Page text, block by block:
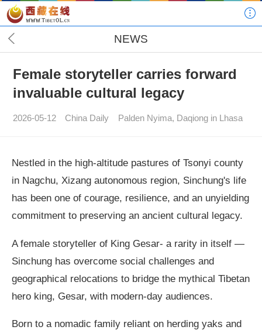
NEWS
Female storyteller carries forward
invaluable cultural legacy
2026-05-12 China Daily Palden Nyima, Daqiong in Lhasa
Nestled in the high-altitude pastures of Tsonyi county
in Nagchu, Xizang autonomous region, Sinchung's life
has been one of courage, resilience, and an unyielding
commitment to preserving an ancient cultural legacy.
A female storyteller of King Gesar- a rarity in itself —
Sinchung has overcome social challenges and
geographical relocations to bridge the mythical Tibetan
hero king, Gesar, with modern-day audiences.
Born to a nomadic family reliant on herding yaks and